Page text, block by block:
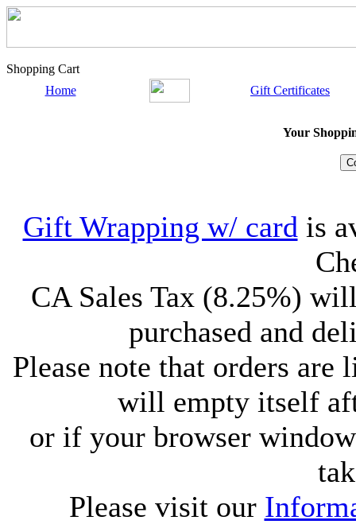
Shopping Cart
Home
Gift Certificates
Your
Gift Wrapping w/ card is
CA Sales Tax (8.25%)
purchased and
Please note that orders
will empty itself
or if your browser
Please visit our